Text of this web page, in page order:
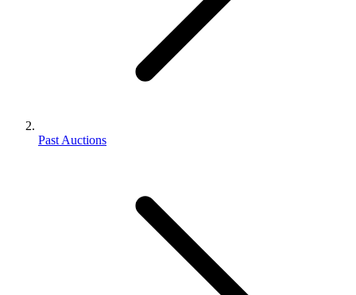
Past Auctions